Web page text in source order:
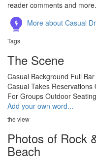
reader comments and more.
More about Casual
Tags
The Scene
Casual Background Full Bar
Casual Takes Reservations
For Groups Outdoor Seating
Add your own word...
the view
Photos of Rock
Beach